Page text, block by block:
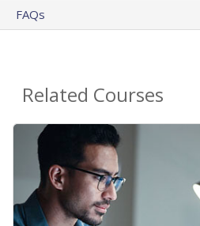
FAQs
Related Courses